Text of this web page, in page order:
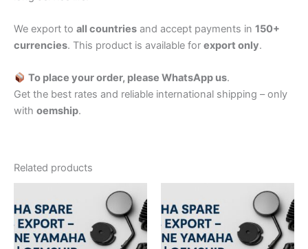
We export to all countries and accept payments in 150+
currencies. This product is available for export only.
To place your order, please WhatsApp us.
Get the best rates and reliable international shipping – only
with oemship.
Related products